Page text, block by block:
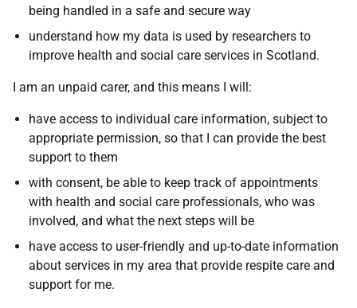
being handled in a safe and secure way
understand how my data is used by researchers to
improve health and social care services in Scotland.
I am an unpaid carer, and this means I will:
have access to individual care information, subject to
appropriate permission, so that I can provide the best
support to them
with consent, be able to keep track of appointments
with health and social care professionals, who was
involved, and what the next steps will be
have access to user-friendly and up-to-date information
about services in my area that provide respite care and
support for me.